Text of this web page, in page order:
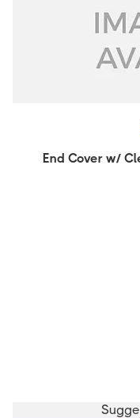
End Cover w/